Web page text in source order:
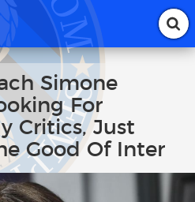
Simone
For
Critics, Just
Good Of Inter